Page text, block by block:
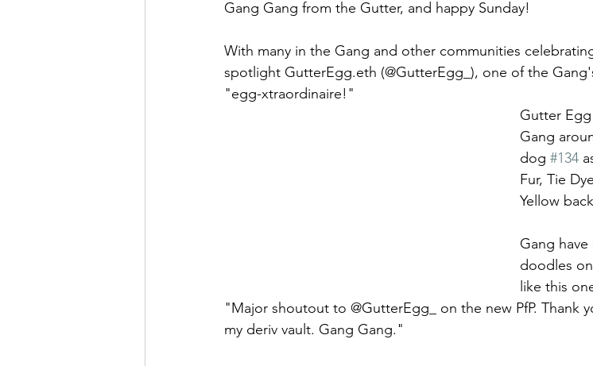
Gang Gang from the Gutter, and happy Sunday!
With many in the Gang and other communities
spotlight GutterEgg.eth (@GutterEgg_), one of the
"egg-xtraordinaire!"
Gutter
Gang
dog #134
Fur, Tie
Yellow
Gang
doodles
like this
"Major shoutout to @GutterEgg_ on the new PfP. Thank
my deriv vault. Gang Gang."